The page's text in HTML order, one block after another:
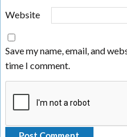
Website
Save my name, email, and
time I comment.